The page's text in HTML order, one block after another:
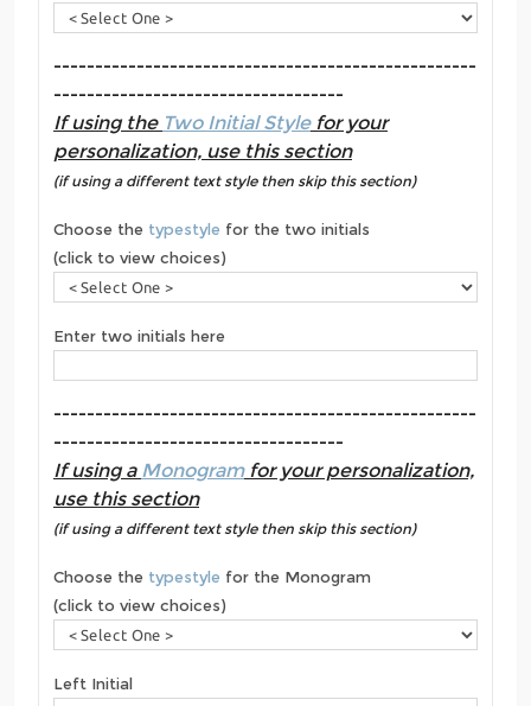
---------------------------------------------------
-----------------------------------
If using the Two Initial Stylefor your
personalization, use this section
(if using a different text style then skip this section)
Choose the typestyle for the two initials
(click to view choices)
Enter two initials here
---------------------------------------------------
-----------------------------------
If using a Monogramfor your personalization,
use this section
(if using a different text style then skip this section)
Choose the typestyle for the Monogram
(click to view choices)
Left Initial